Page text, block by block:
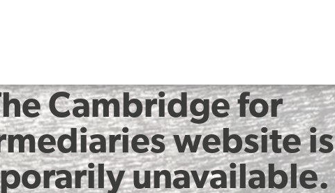
Cambridge for
website is
unavailable.